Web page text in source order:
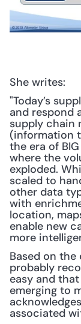
She writes:
"Today’s
and respond
supply chain
(information
the era of
where the
exploded.
scaled to
other data
with
location,
enable new
more
Based on
probably
easy and
emerging to
associated